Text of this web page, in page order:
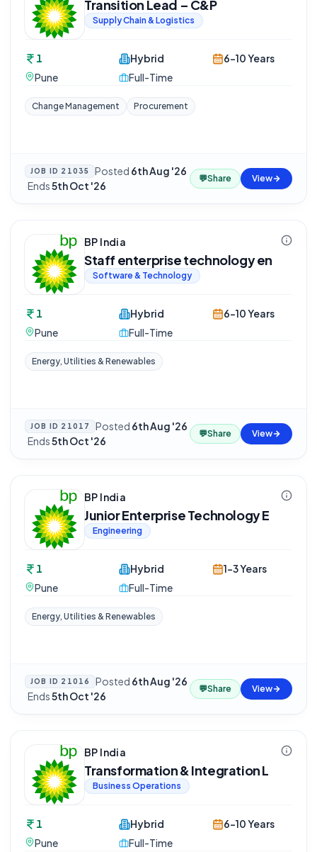
Transition Lead – C&P
Supply Chain & Logistics
1
Pune
Hybrid
Full-Time
6-10 Years
Change Management Procurement
JOB ID 21035 Posted 6th Aug '26
·Ends5th Oct '26
💬Share View
BP India
Staff enterprise technology en
Software & Technology
1
Pune
Hybrid
Full-Time
6-10 Years
Energy, Utilities & Renewables
JOB ID 21017 Posted 6th Aug '26
·Ends5th Oct '26
💬Share View
BP India
Junior Enterprise Technology E
Engineering
1
Pune
Hybrid
Full-Time
1-3 Years
Energy, Utilities & Renewables
JOB ID 21016 Posted 6th Aug '26
·Ends5th Oct '26
💬Share View
BP India
Transformation & Integration L
Business Operations
1
Pune
Hybrid
Full-Time
6-10 Years